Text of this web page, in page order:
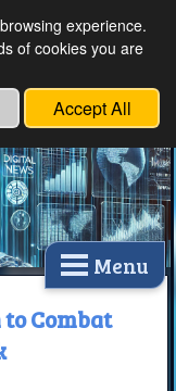
Menu
Combat
experience.
of cookies you are
Accept All